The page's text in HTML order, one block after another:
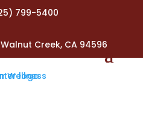
799-5400
Creek, CA 94596